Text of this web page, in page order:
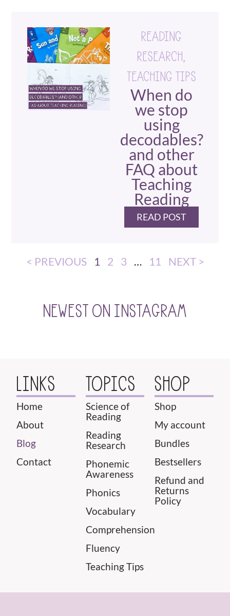
READING
RESEARCH,
TEACHING TIPS
When do
we stop
using
decodables?
and other
FAQ about
Teaching
Reading
READ POST
< PREVIOUS 1 2 3 … 11 NEXT >
NEWEST ON INSTAGRAM
LINKS
Home
About
Blog
Contact
TOPICS
Science of
Reading
Reading
Research
Phonemic
Awareness
Phonics
Vocabulary
Comprehension
Fluency
Teaching Tips
SHOP
Shop
My account
Bundles
Bestsellers
Refund and
Returns
Policy